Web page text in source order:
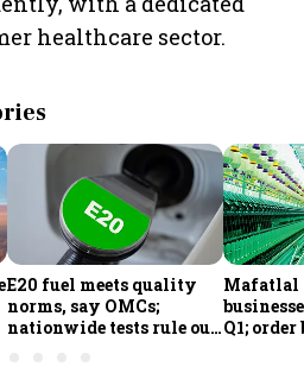
healthcare sector.
E20 fuel meets quality
norms, say OMCs;
nationwide tests rule out
Mafatlal
Q1;